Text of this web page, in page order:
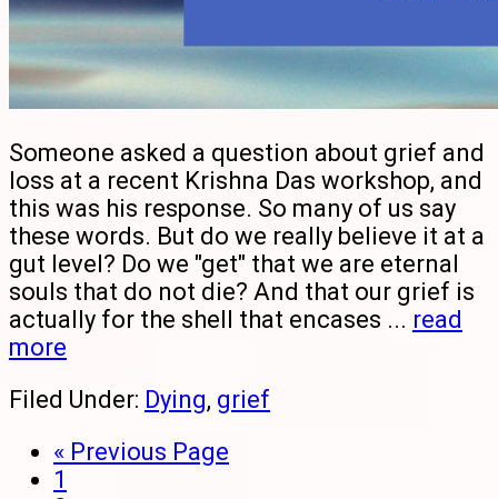
Someone asked a question about grief and
loss at a recent Krishna Das workshop, and
this was his response. So many of us say
these words. But do we really believe it at a
gut level? Do we "get" that we are eternal
souls that do not die? And that our grief is
actually for the shell that encases ... read
more
Filed Under: Dying, grief
« Previous Page
1